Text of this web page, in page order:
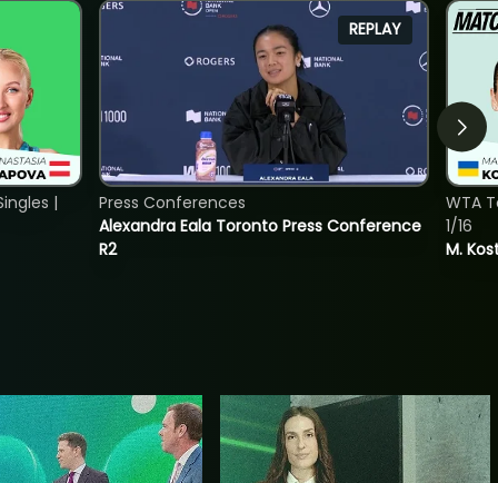
|
REPLAY
Alexandra Eala Toronto Press Conference
R2
Press Conferences
M.
WTA
1/16